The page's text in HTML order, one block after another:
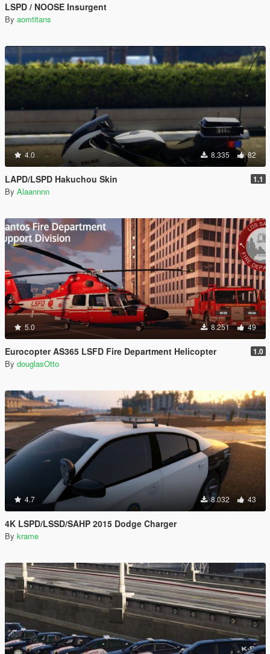
LSPD / NOOSE Insurgent
By aomtitans
4.0 8.335 82
LAPD/LSPD Hakuchou Skin 1.1
By Alaannnn
5.0 8.251 49
Eurocopter AS365 LSFD Fire Department Helicopter 1.0
By douglasOtto
4.7 8.032 43
4K LSPD/LSSD/SAHP 2015 Dodge Charger
By krame